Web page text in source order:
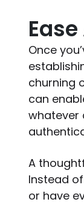
Once
churning
can
whatever
A
Instead
or have